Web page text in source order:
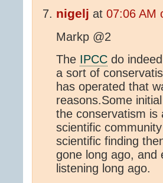
nigelj at 07:06 AM
Markp @2
The IPCC do
a sort of
has operated that
reasons.Some
the conservatism
scientific
scientific finding
gone long ago, and
listening long ago.